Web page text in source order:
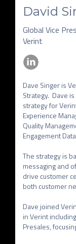
David
Global Vice
Verint
Dave Singer is
Strategy.  Dave
strategy for
Experience
Quality
Engagement
The strategy is
messaging and
drive customer
both customer
Dave joined
in Verint